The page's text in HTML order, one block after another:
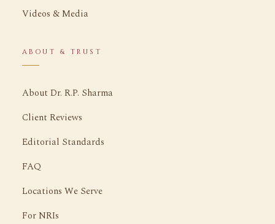
Videos & Media
ABOUT & TRUST
About Dr. R.P. Sharma
Client Reviews
Editorial Standards
FAQ
Locations We Serve
For NRIs